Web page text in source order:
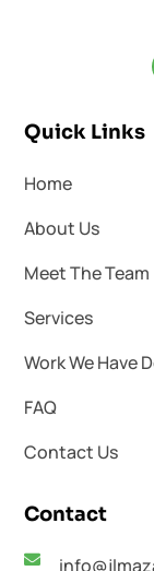
Quick Links
Home
About Us
Meet The Team
Services
Work We Have
FAQ
Contact Us
Contact